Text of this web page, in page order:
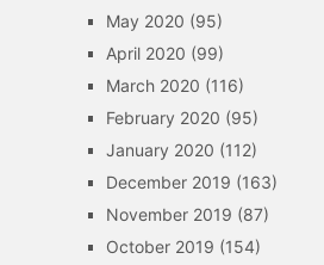
May 2020 (95)
April 2020 (99)
March 2020 (116)
February 2020 (95)
January 2020 (112)
December 2019 (163)
November 2019 (87)
October 2019 (154)